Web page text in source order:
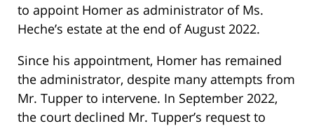
to appoint Homer as administrator of Ms.
Heche’s estate at the end of August 2022.
Since his appointment, Homer has remained
the administrator, despite many attempts from
Mr. Tupper to intervene. In September 2022,
the court declined Mr. Tupper’s request to